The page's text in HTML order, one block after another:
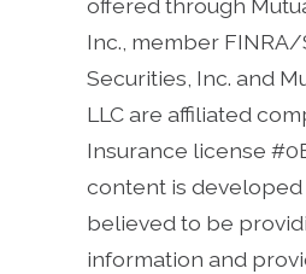
offered through
Inc., member FINRA/
Securities, Inc. and
LLC are affiliated
Insurance license
content is
believed to be
information and